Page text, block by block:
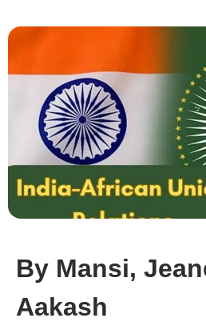
By Mansi,
Aakash